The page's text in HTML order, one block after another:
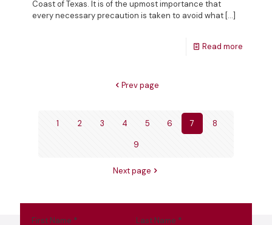
Coast of Texas. It is of the upmost importance that
every necessary precaution is taken to avoid what […]
Read more
Prev page
1 2 3 4 5 6 7 8
9
Next page
First Name * Last Name *